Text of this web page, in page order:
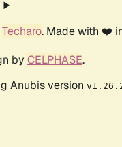
Techaro. Made with ❤️
by CELPHASE.
Anubis version